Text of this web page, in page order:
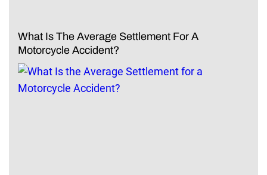
What Is The Average Settlement For A
Motorcycle Accident?